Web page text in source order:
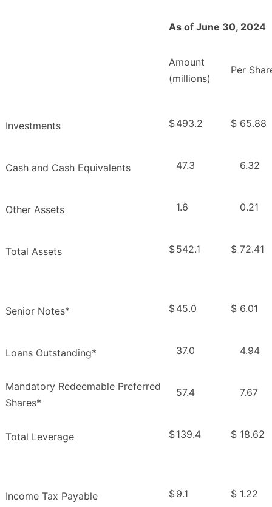
As of June 30, 2024
Amount
(millions)
Per
Investments $493.2 $ 65.88
Cash and Cash Equivalents 47.3 6.32
Other Assets 1.6 0.21
Total Assets $542.1 $ 72.41
Senior Notes* $45.0 $ 6.01
Loans Outstanding* 37.0 4.94
Mandatory Redeemable Preferred
Shares*
57.4 7.67
Total Leverage $139.4 $ 18.62
Income Tax Payable $9.1 $ 1.22